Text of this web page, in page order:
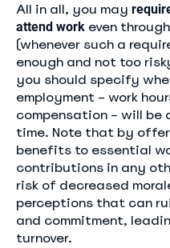
All in all, you may
attend work even
(whenever such a
enough and not too
you should specify
employment – work
compensation – will
time. Note that by
benefits to essential
contributions in any
risk of decreased
perceptions that can
and commitment,
turnover.